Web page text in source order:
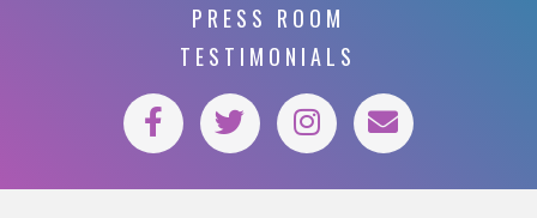
PRESS ROOM
TESTIMONIALS